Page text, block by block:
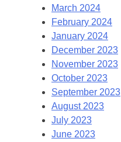
March 2024
February 2024
January 2024
December 2023
November 2023
October 2023
September 2023
August 2023
July 2023
June 2023